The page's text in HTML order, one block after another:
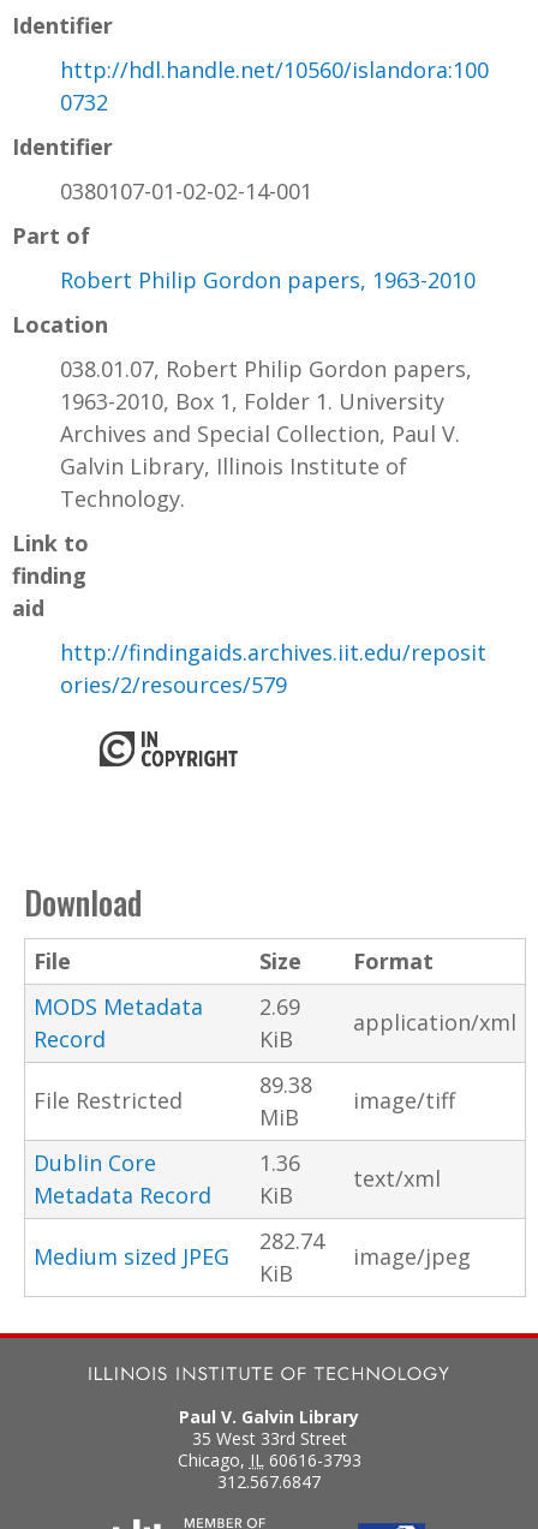
Identifier
http://hdl.handle.net/10560/islandora:100
0732
Identifier
0380107-01-02-02-14-001
Part of
Robert Philip Gordon papers, 1963-2010
Location
038.01.07, Robert Philip Gordon papers,
1963-2010, Box 1, Folder 1. University
Archives and Special Collection, Paul V.
Galvin Library, Illinois Institute of
Technology.
Link to
finding
aid
http://findingaids.archives.iit.edu/reposit
ories/2/resources/579
Download
File Size
Format
MODS Metadata
Record
2.69
KiB
application/xml
File Restricted
89.38
MiB
image/tiff
Dublin Core
Metadata Record
1.36
KiB
text/xml
Medium sized JPEG
282.74
KiB
image/jpeg
Paul V. Galvin Library
35 West 33rd Street
Chicago, IL 60616-3793
312.567.6847